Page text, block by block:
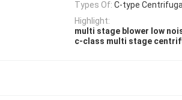
Types Of: C-type
Highlight:
multi stage blower low
c-class multi stage